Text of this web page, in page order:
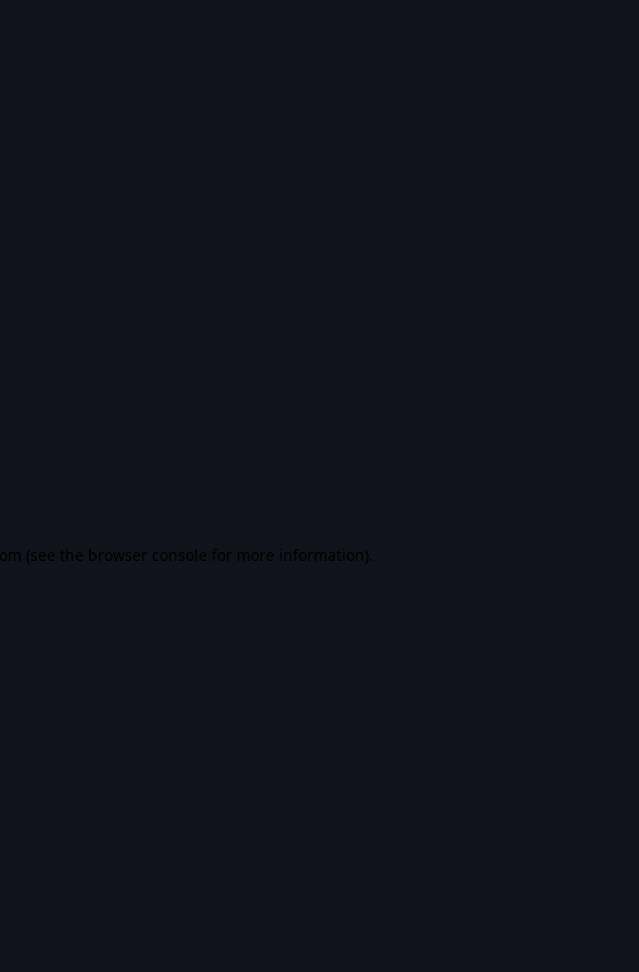
(see the browser console for more information).